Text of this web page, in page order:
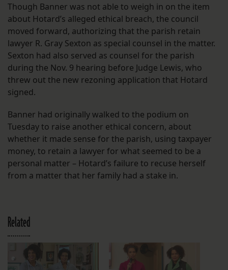
Though Banner was not able to weigh in on the item
about Hotard’s alleged ethical breach, the council
moved forward, authorizing that the parish retain
lawyer R. Gray Sexton as special counsel in the matter.
Sexton had also served as counsel for the parish
during the Nov. 9 hearing before Judge Lewis, who
threw out the new rezoning application that Hotard
signed.
Banner had originally walked to the podium on
Tuesday to raise another ethical concern, about
whether it made sense for the parish, using taxpayer
money, to retain a lawyer for what seemed to be a
personal matter – Hotard’s failure to recuse herself
from a matter that her family had a stake in.
Related